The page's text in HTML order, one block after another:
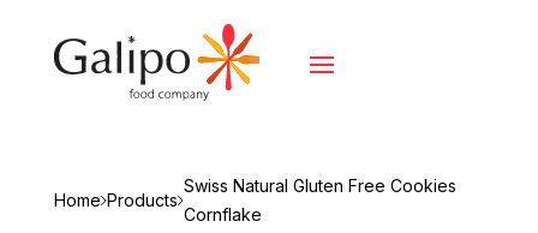
Home Products
Swiss Natural Gluten Free Cookies
Cornflake